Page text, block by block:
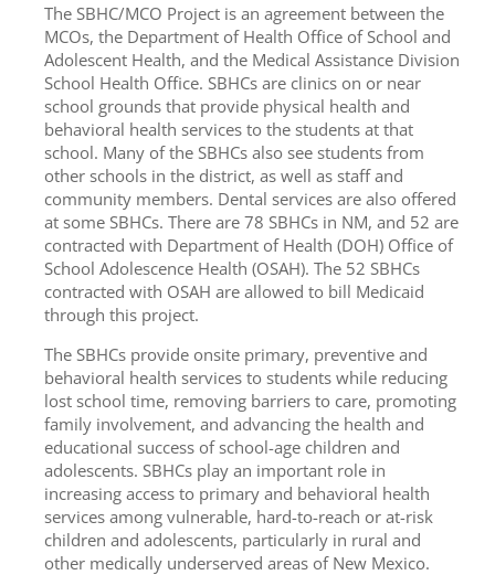
The SBHC/MCO Project is an agreement between the
MCOs, the Department of Health Office of School and
Adolescent Health, and the Medical Assistance Division
School Health Office. SBHCs are clinics on or near
school grounds that provide physical health and
behavioral health services to the students at that
school. Many of the SBHCs also see students from
other schools in the district, as well as staff and
community members. Dental services are also offered
at some SBHCs. There are 78 SBHCs in NM, and 52 are
contracted with Department of Health (DOH) Office of
School Adolescence Health (OSAH). The 52 SBHCs
contracted with OSAH are allowed to bill Medicaid
through this project.
The SBHCs provide onsite primary, preventive and
behavioral health services to students while reducing
lost school time, removing barriers to care, promoting
family involvement, and advancing the health and
educational success of school-age children and
adolescents. SBHCs play an important role in
increasing access to primary and behavioral health
services among vulnerable, hard-to-reach or at-risk
children and adolescents, particularly in rural and
other medically underserved areas of New Mexico.